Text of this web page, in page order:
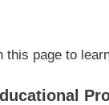
page to